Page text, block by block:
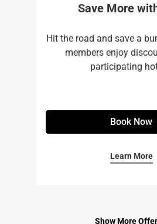
Save More
Hit the road and save a
members enjoy
participating
Book Now
Learn More
Show More